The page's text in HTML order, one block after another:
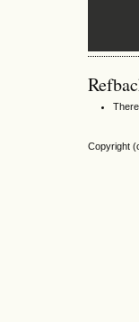
Copyright